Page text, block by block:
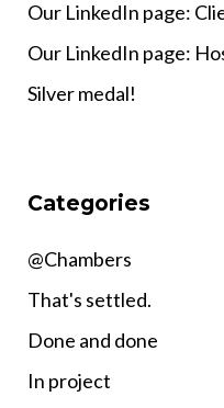
Our LinkedIn page:
Our LinkedIn page:
Silver medal!
Categories
@Chambers
That's settled.
Done and done
In project